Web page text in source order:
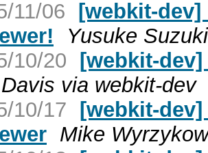
11/06 [webkit-
Yusuke
10/20 [webkit-
via webkit-dev
10/17 [webkit-
Mike